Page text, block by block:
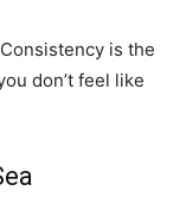
is the
don’t feel like